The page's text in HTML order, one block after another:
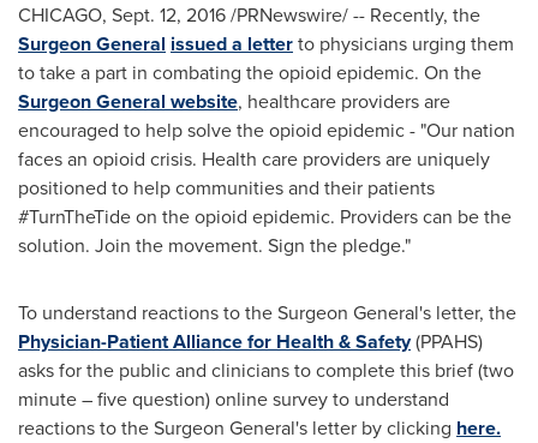
CHICAGO, Sept. 12, 2016/PRNewswire/ -- Recently, the
Surgeon General issued a letterto physicians urging them
to take a part in combating the opioid epidemic. On the
Surgeon General website, healthcare providers are
encouraged to help solve the opioid epidemic - "Our nation
faces an opioid crisis. Health care providers are uniquely
positioned to help communities and their patients
#TurnTheTide on the opioid epidemic. Providers can be the
solution. Join the movement. Sign the pledge."
To understand reactions to the Surgeon General's letter, the
Physician-Patient Alliance for Health & Safety(PPAHS)
asks for the public and clinicians to complete this brief (two
minute – five question) online survey to understand
reactions to the Surgeon General's letter by clicking here.